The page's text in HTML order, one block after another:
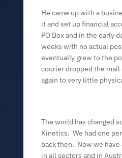
He came up with a
it and set up financial
PO Box and in the early
weeks with no actual
eventually grew to the
courier dropped the mail
again to very little
The world has changed
Kinetics. We had one
back then. Now we
in all sectors and in